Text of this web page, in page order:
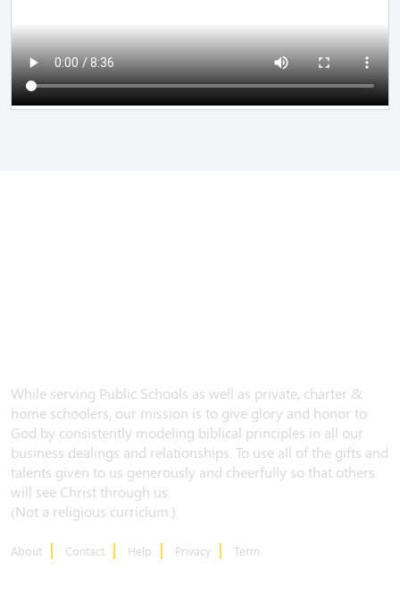
While serving Public Schools as well as private, charter &
home schoolers, our mission is to give glory and honor to
God by consistently modeling biblical principles in all our
business dealings and relationships. To use all of the gifts and
talents given to us generously and cheerfully so that others
will see Christ through us.
(Not a religious curriclum.)
About Contact Help Privacy Term